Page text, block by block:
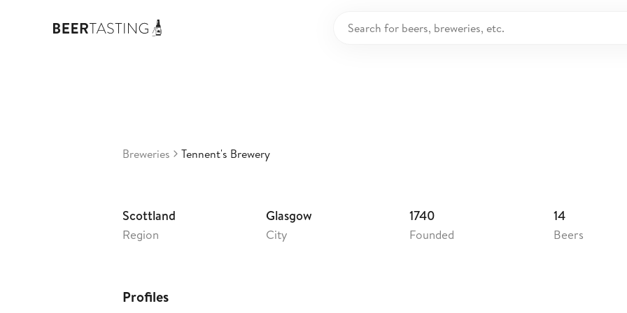
Breweries Tennent's Brewery
Scottland
Region
Glasgow
City
1740
Founded
14
Beers
Profiles